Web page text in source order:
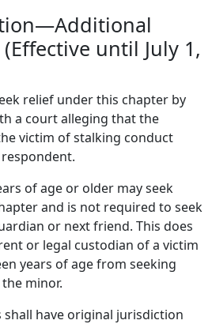
until July 1,
relief under this chapter by
a court alleging that the
victim of stalking conduct
of age or older may seek
and is not required to seek
or next friend. This does
or legal custodian of a victim
years of age from seeking
minor.
have original jurisdiction